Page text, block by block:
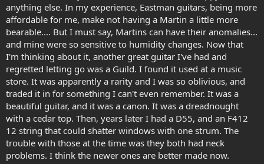
July 2015 Martin Behind the Scenes Tour
Explore this photo album by yu606060 on Flickr!
www.flickr.com
anything else. In my experience, Eastman guitars, being more
affordable for me, make not having a Martin a little more
bearable.... But I must say, Martins can have their anomalies...
and mine were so sensitive to humidity changes. Now that
I'm thinking about it, another great guitar I've had and
regretted letting go was a Guild. I found it used at a music
store. It was apparently a rarity and I was so oblivious, and
traded it in for something I can't even remember. It was a
beautiful guitar, and it was a canon. It was a dreadnought
with a cedar top. Then, years later I had a D55, and an F412
12 string that could shatter windows with one strum. The
trouble with those at the time was they both had neck
problems. I think the newer ones are better made now.